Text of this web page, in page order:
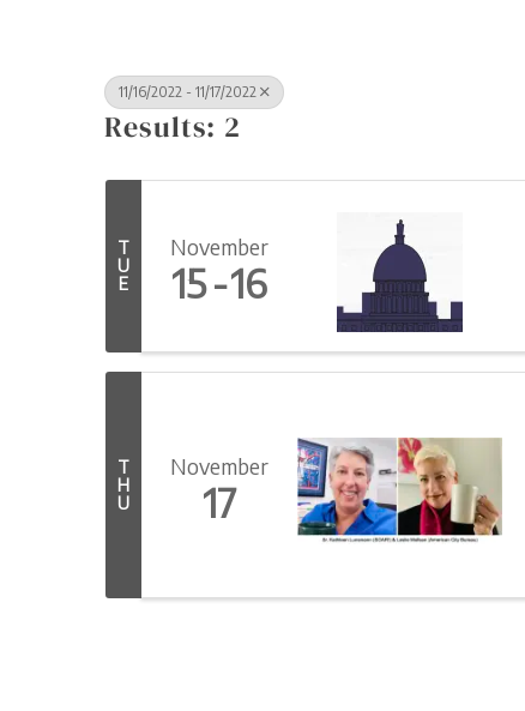
11/16/2022 - 11/17/2022
Results: 2
T
U
E
November
15 16
T
H
U
November
17